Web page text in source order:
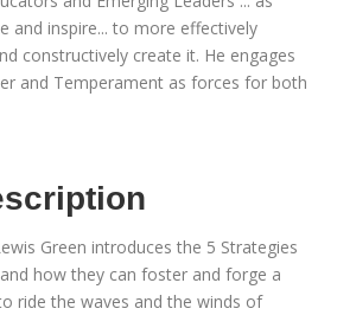
and inspire... to more effectively
constructively create it. He engages
and Temperament as forces for both
Green introduces the 5 Strategies
how they can foster and forge a
ride the waves and the winds of